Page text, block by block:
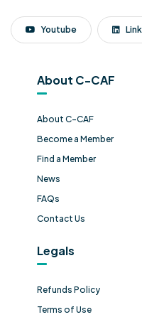
Youtube
About C-CAF
About C-CAF
Become a Member
Find a Member
News
FAQs
Contact Us
Legals
Refunds Policy
Terms of Use